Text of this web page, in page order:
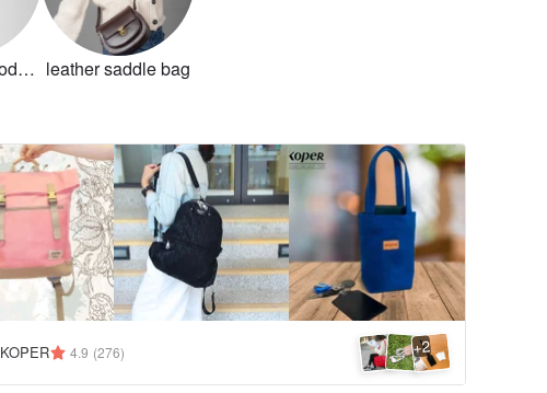
leather crossbody bag leather saddle bag
KOPER 4.9 (276) +2